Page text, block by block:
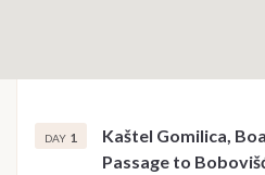
DAY 1
Kaštel Gomilica,
Passage to